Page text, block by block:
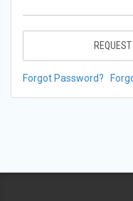
Forgot Password?